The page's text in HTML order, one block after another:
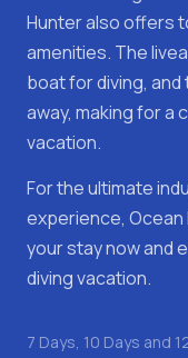
Hunter also offers
amenities. The
boat for diving,
away, making for a
vacation.
For the ultimate
experience, Ocean
your stay now and
diving vacation.
7 Days, 10 Days and